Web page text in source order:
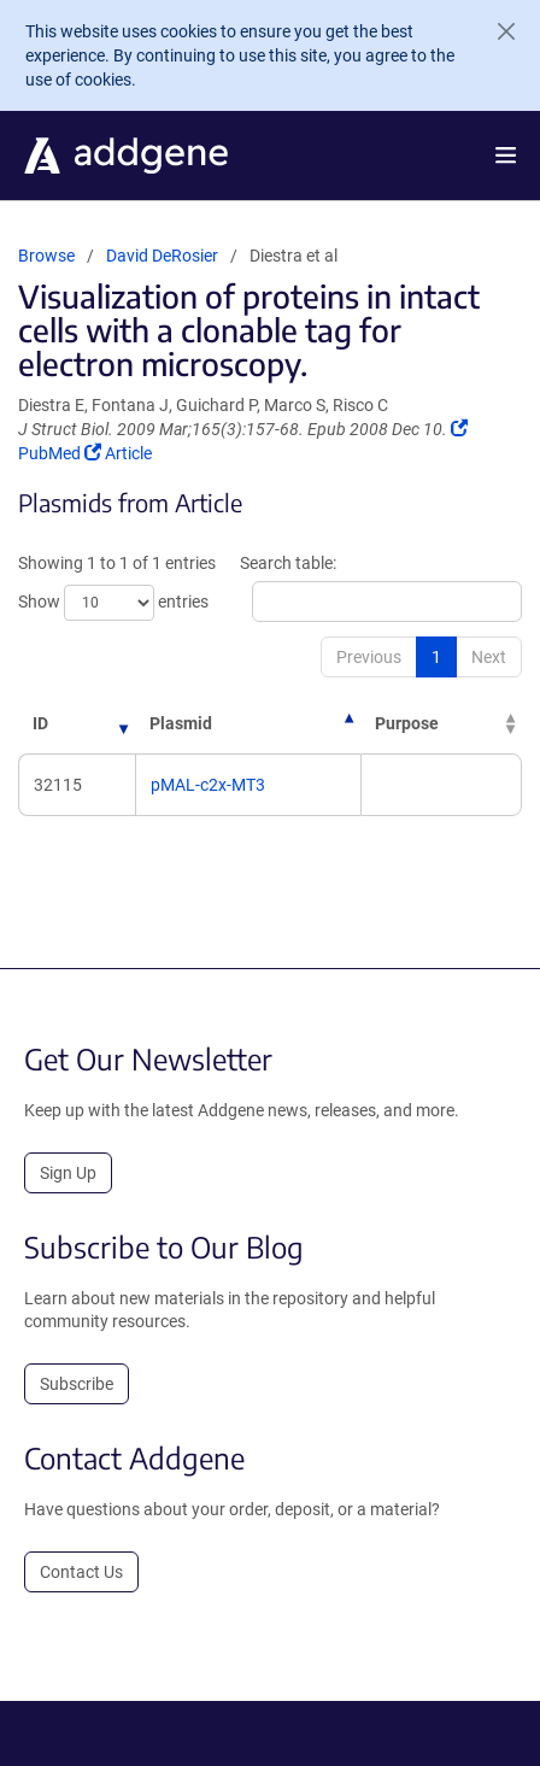
Skip to main content
This website uses cookies to ensure you get the best
experience. By continuing to use this site, you agree to the
use of cookies.
Browse David DeRosier Diestra et al
Visualization of proteins in intact
cells with a clonable tag for
electron microscopy.
Diestra E, Fontana J, Guichard P, Marco S, Risco C
J Struct Biol. 2009 Mar;165(3):157-68. Epub 2008 Dec 10.
(Link
PubMed
(Link
in
window)
Article
Plasmids from Article
Showing 1 to 1 of 1 entries
Show
entries
Search table:
Previous 1 Next
ID Plasmid Purpose
32115 pMAL-c2x-MT3
Get Our Newsletter
Keep up with the latest Addgene news, releases, and more.
Sign Up
Subscribe to Our Blog
Learn about new materials in the repository and helpful
community resources.
Subscribe
Contact Addgene
Have questions about your order, deposit, or a material?
Contact Us